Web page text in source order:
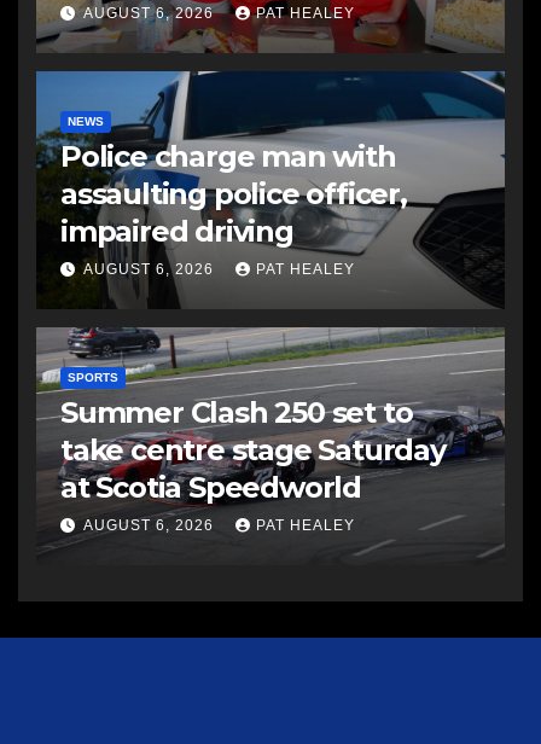
AUGUST 6, 2026 PAT HEALEY
NEWS
Police charge man with
assaulting police officer,
impaired driving
AUGUST 6, 2026 PAT HEALEY
SPORTS
Summer Clash 250 set to
take centre stage Saturday
at Scotia Speedworld
AUGUST 6, 2026 PAT HEALEY